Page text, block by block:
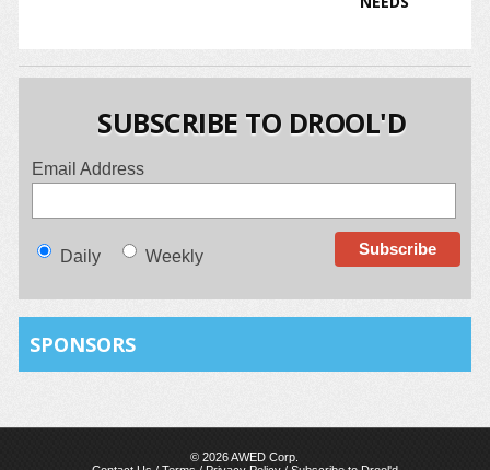
SUBSCRIBE TO DROOL'D
Email Address
Daily Weekly
SPONSORS
© 2026 AWED Corp.